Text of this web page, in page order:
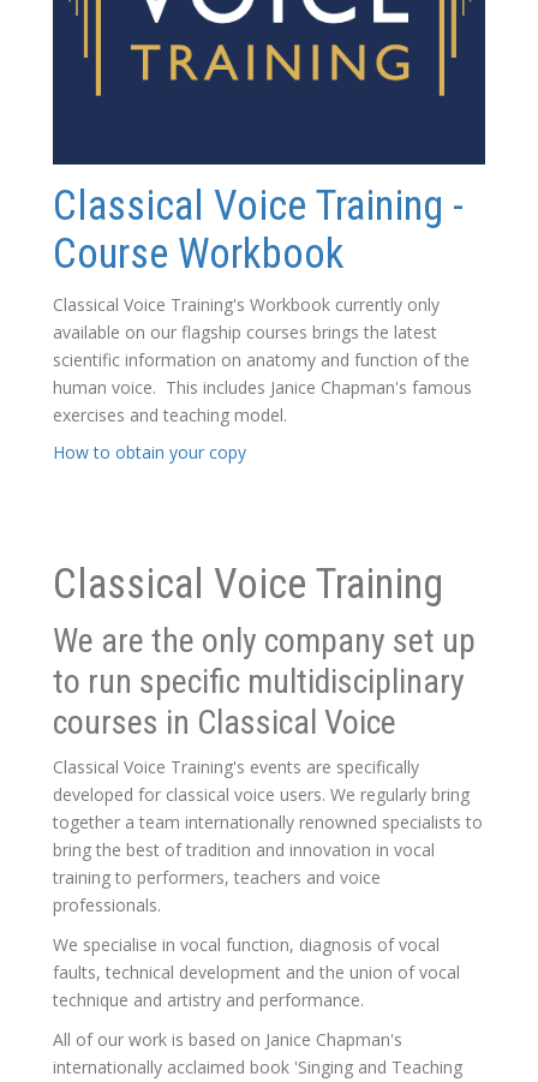
Classical Voice Training -
Course Workbook
Classical Voice Training's Workbook currently only
available on our flagship courses brings the latest
scientific information on anatomy and function of the
human voice. This includes Janice Chapman's famous
exercises and teaching model.
How to obtain your copy
Classical Voice Training
We are the only company set up
to run specific multidisciplinary
courses in Classical Voice
Classical Voice Training's events are specifically
developed for classical voice users. We regularly bring
together a team internationally renowned specialists to
bring the best of tradition and innovation in vocal
training to performers, teachers and voice
professionals.
We specialise in vocal function, diagnosis of vocal
faults, technical development and the union of vocal
technique and artistry and performance.
All of our work is based on Janice Chapman's
internationally acclaimed book 'Singing and Teaching